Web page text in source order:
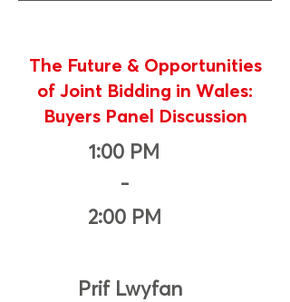
The Future & Opportunities
of Joint Bidding in Wales:
Buyers Panel Discussion
1:00 PM
-
2:00 PM
Prif Lwyfan